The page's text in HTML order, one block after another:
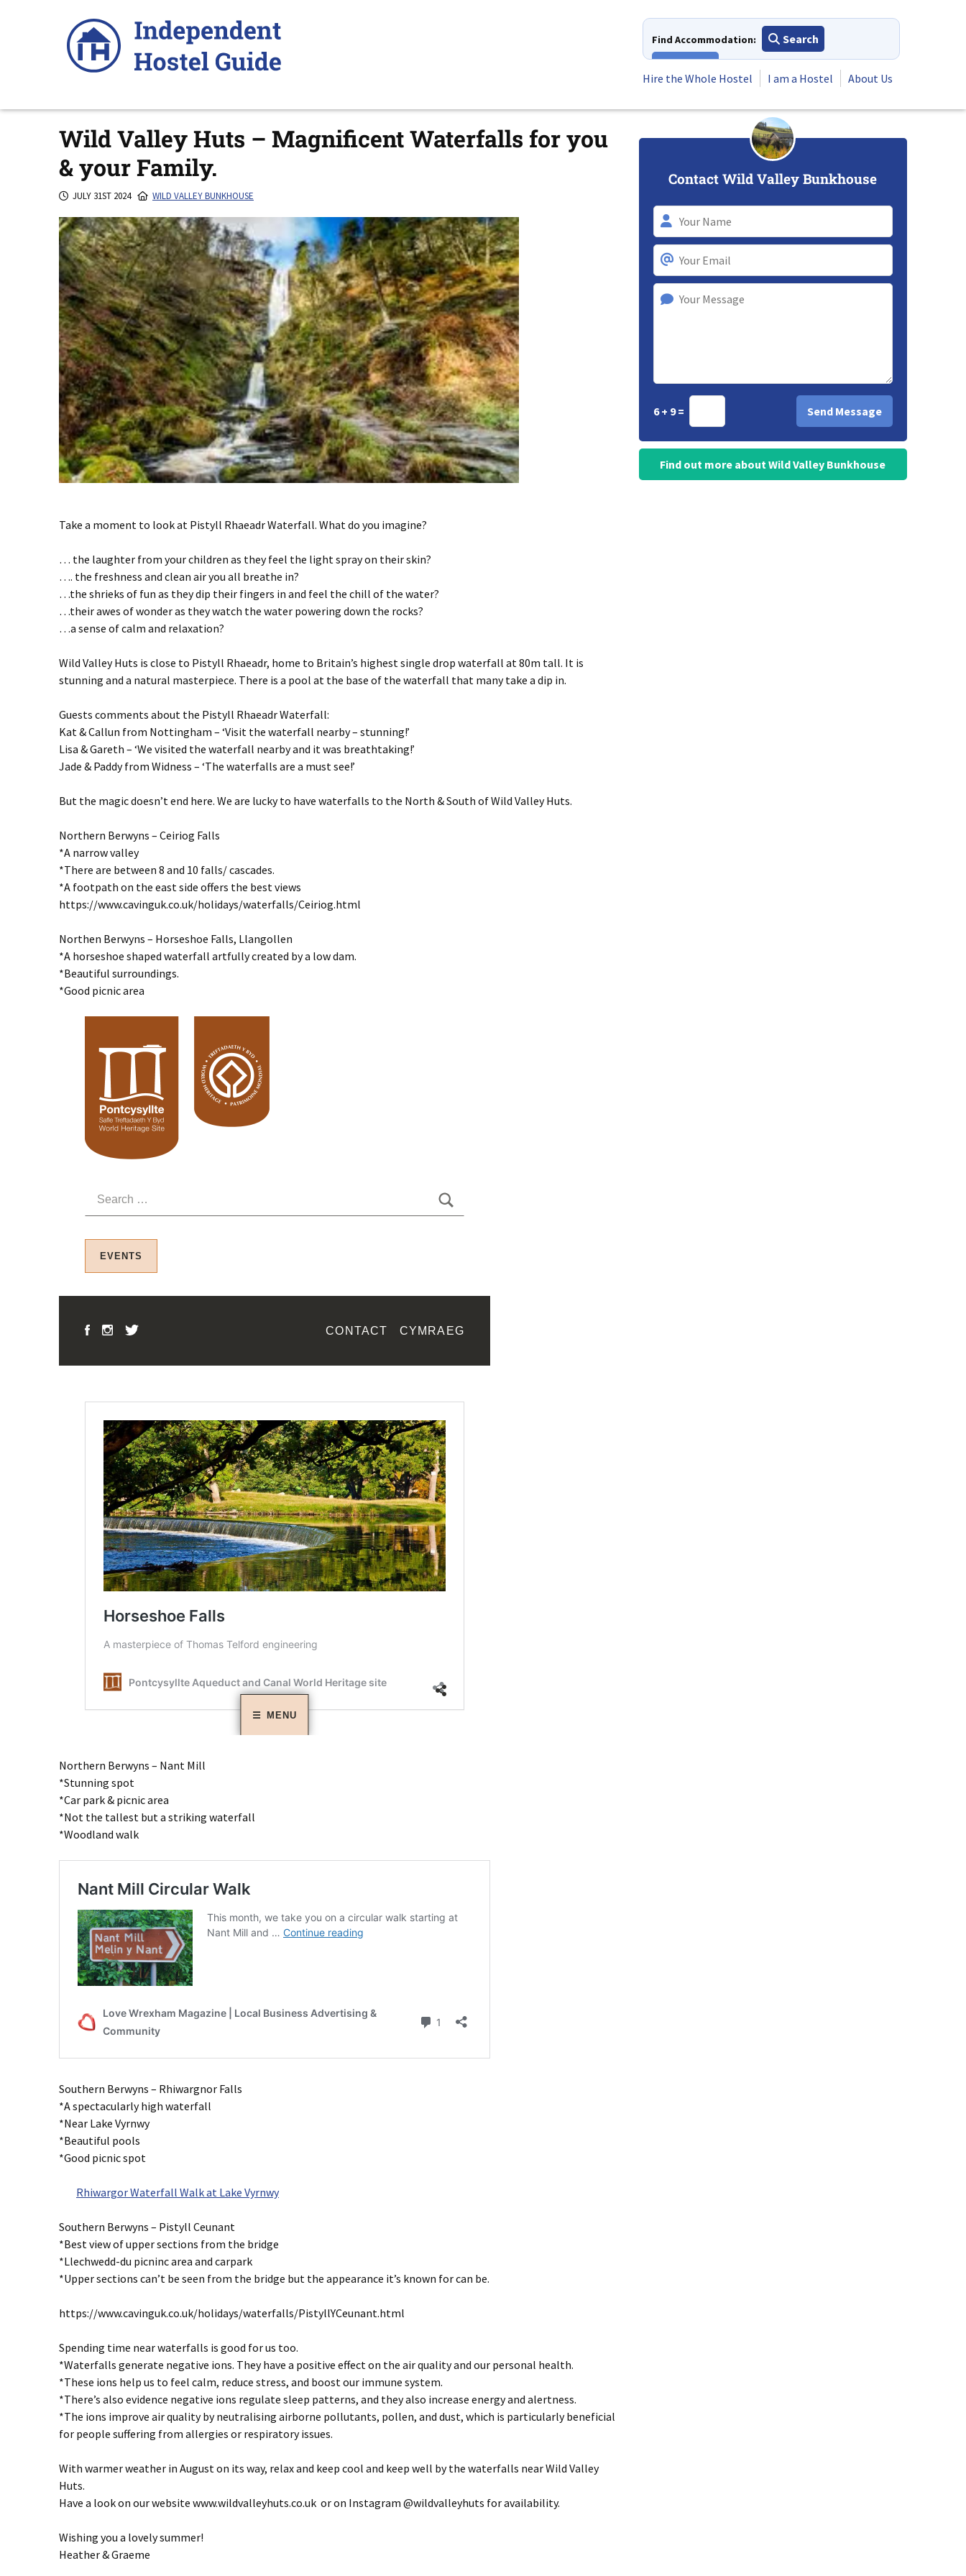
Find Accommodation:
Search
Hire the Whole Hostel
I am a Hostel About Us
Wild Valley Huts – Magnificent Waterfalls for you
& your Family.
JULY 31ST 2024 WILD VALLEY BUNKHOUSE
Take a moment to look at Pistyll Rhaeadr Waterfall. What do you imagine?
… the laughter from your children as they feel the light spray on their skin?
…. the freshness and clean air you all breathe in?
…the shrieks of fun as they dip their fingers in and feel the chill of the water?
…their awes of wonder as they watch the water powering down the rocks?
…a sense of calm and relaxation?
Wild Valley Huts is close to Pistyll Rhaeadr, home to Britain’s highest single drop waterfall at 80m tall. It is
stunning and a natural masterpiece. There is a pool at the base of the waterfall that many take a dip in.
Guests comments about the Pistyll Rhaeadr Waterfall:
Kat & Callun from Nottingham – ‘Visit the waterfall nearby – stunning!’
Lisa & Gareth – ‘We visited the waterfall nearby and it was breathtaking!’
Jade & Paddy from Widness – ‘The waterfalls are a must see!’
But the magic doesn’t end here. We are lucky to have waterfalls to the North & South of Wild Valley Huts.
Northern Berwyns – Ceiriog Falls
*A narrow valley
*There are between 8 and 10 falls/ cascades.
*A footpath on the east side offers the best views
https://www.cavinguk.co.uk/holidays/waterfalls/Ceiriog.html
Northen Berwyns – Horseshoe Falls, Llangollen
*A horseshoe shaped waterfall artfully created by a low dam.
*Beautiful surroundings.
*Good picnic area
Northern Berwyns – Nant Mill
*Stunning spot
*Car park & picnic area
*Not the tallest but a striking waterfall
*Woodland walk
Southern Berwyns – Rhiwargnor Falls
*A spectacularly high waterfall
*Near Lake Vyrnwy
*Beautiful pools
*Good picnic spot
Rhiwargor Waterfall Walk at Lake Vyrnwy
Southern Berwyns – Pistyll Ceunant
*Best view of upper sections from the bridge
*Llechwedd-du picninc area and carpark
*Upper sections can’t be seen from the bridge but the appearance it’s known for can be.
https://www.cavinguk.co.uk/holidays/waterfalls/PistyllYCeunant.html
Spending time near waterfalls is good for us too.
*Waterfalls generate negative ions. They have a positive effect on the air quality and our personal health.
*These ions help us to feel calm, reduce stress, and boost our immune system.
*There’s also evidence negative ions regulate sleep patterns, and they also increase energy and alertness.
*The ions improve air quality by neutralising airborne pollutants, pollen, and dust, which is particularly beneficial
for people suffering from allergies or respiratory issues.
With warmer weather in August on its way, relax and keep cool and keep well by the waterfalls near Wild Valley
Huts.
Have a look on our website www.wildvalleyhuts.co.uk or on Instagram @wildvalleyhuts for availability.
Wishing you a lovely summer!
Heather & Graeme
Contact Wild Valley Bunkhouse
6 + 9 =
Find out more about Wild Valley Bunkhouse